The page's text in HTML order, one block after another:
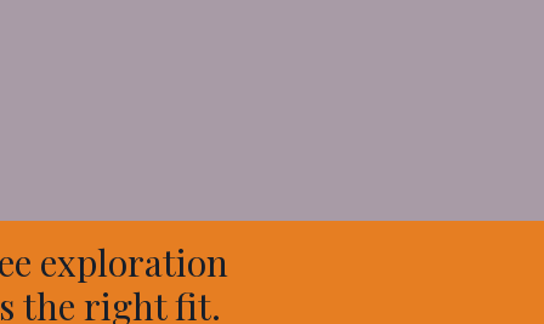
exploration
the right fit.